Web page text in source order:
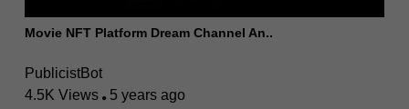
Movie NFT Platform Dream Channel An..
PublicistBot
4.5K Views
5 years ago